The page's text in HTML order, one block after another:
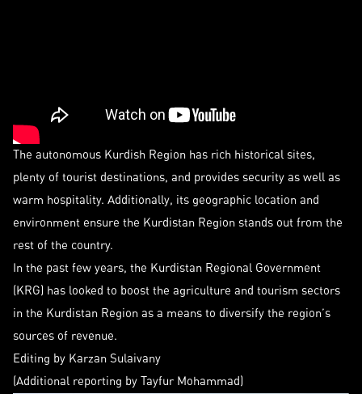
The autonomous Kurdish Region has rich historical sites,
plenty of tourist destinations, and provides security as well as
warm hospitality. Additionally, its geographic location and
environment ensure the Kurdistan Region stands out from the
rest of the country.
In the past few years, the Kurdistan Regional Government
(KRG) has looked to boost the agriculture and tourism sectors
in the Kurdistan Region as a means to diversify the region’s
sources of revenue.
Editing by Karzan Sulaivany
(Additional reporting by Tayfur Mohammad)